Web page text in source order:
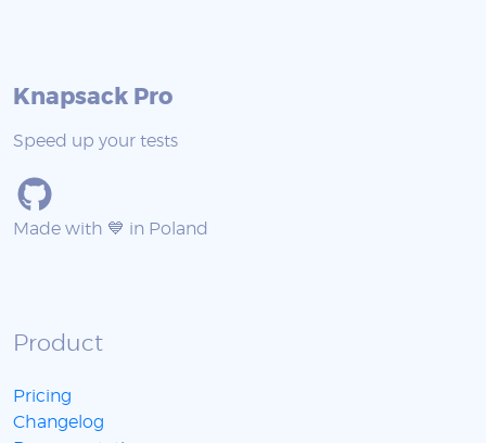
Knapsack Pro
Speed up your tests
Made with 💙 in Poland
Product
Pricing
Changelog